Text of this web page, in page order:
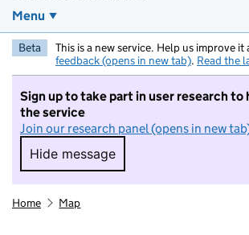
Menu
Beta This is a new service. Help us improve it
feedback (opens in new tab). Read the
Sign up to take part in user research to
the service
Join our research panel (opens in new
Hide message
Hide message. I do not
Home Map